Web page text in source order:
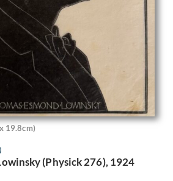
19.8cm)
(Physick 276), 1924